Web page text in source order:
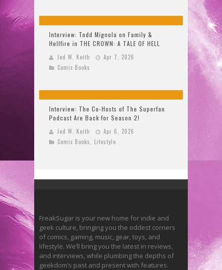
Interview: Todd Mignola on Family &
Hellfire in THE CROWN: A TALE OF HELL
Jed W. Keith
Apr 7, 2026
Comic Books
Interview: The Co-Hosts of The Superfan
Podcast Are Back for Season 2!
Jed W. Keith
Apr 6, 2026
Comic Books
Lifestyle
FreakSugar is your new home for indie and
geek culture, bringing you the oddest corners
of comics, gaming, music, gear, toys, and
lifestyle. We’ll bring you the latest in reviews,
and interviews, while plumbing the depths of
geekdom’s past and present with features.